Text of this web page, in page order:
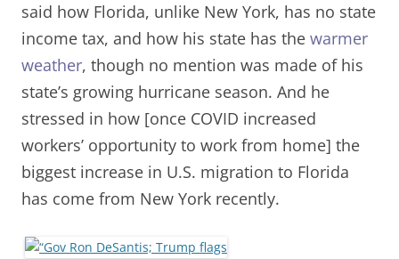
said how Florida, unlike New York, has no state
income tax, and how his state has the warmer
weather, though no mention was made of his
state’s growing hurricane season. And he
stressed in how [once COVID increased
workers’ opportunity to work from home] the
biggest increase in U.S. migration to Florida
has come from New York recently.